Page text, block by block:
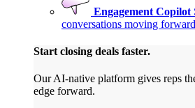
Engagement Copilot
conversations moving forward
Start closing deals faster.
Our AI-native platform gives reps
edge forward.